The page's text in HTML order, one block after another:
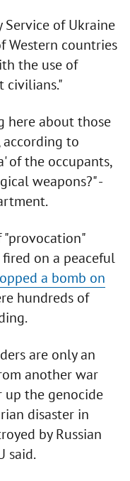
of Ukraine
Western countries
the use of
civilians."
here about those
to
of the occupants,
weapons?" -
"provocation"
on a peaceful
a bomb on
hundreds of
are only an
another war
up the genocide
disaster in
by Russian
said.